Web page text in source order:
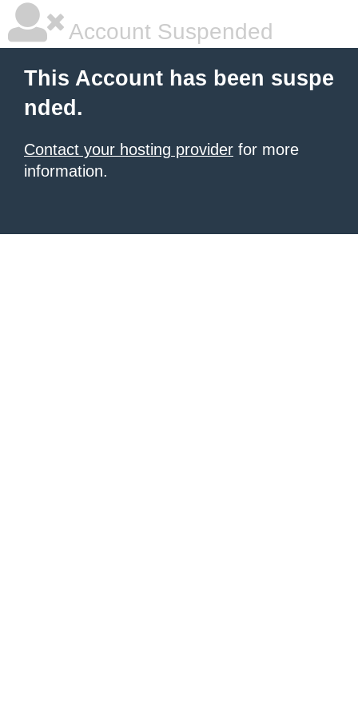
Account Suspended
This Account has been suspe
nded.
Contact your hosting provider for more
information.